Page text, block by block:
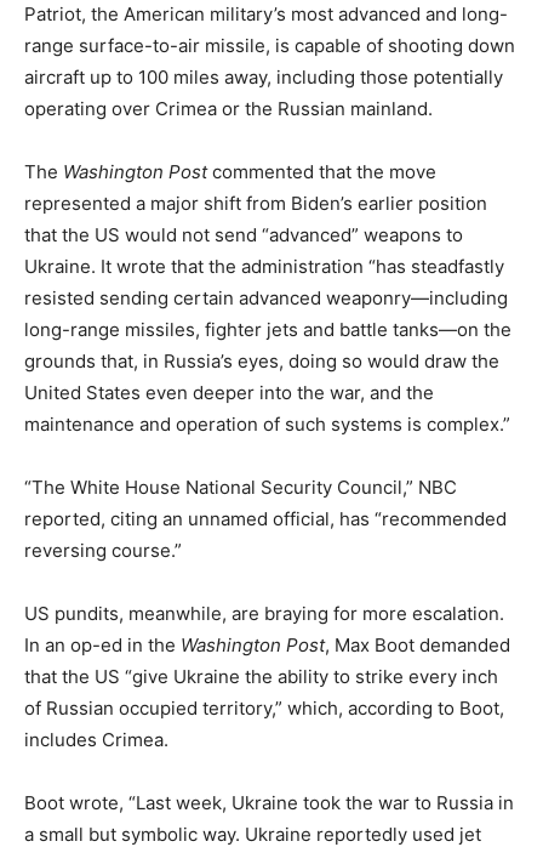
Patriot, the American military’s most advanced and long-
range surface-to-air missile, is capable of shooting down
aircraft up to 100 miles away, including those potentially
operating over Crimea or the Russian mainland.
The Washington Postcommented that the move
represented a major shift from Biden’s earlier position
that the US would not send “advanced” weapons to
Ukraine. It wrote that the administration “has steadfastly
resisted sending certain advanced weaponry—including
long-range missiles, fighter jets and battle tanks—on the
grounds that, in Russia’s eyes, doing so would draw the
United States even deeper into the war, and the
maintenance and operation of such systems is complex.”
“The White House National Security Council,” NBC
reported, citing an unnamed official, has “recommended
reversing course.”
US pundits, meanwhile, are braying for more escalation.
In an op-ed in the Washington Post, Max Boot demanded
that the US “give Ukraine the ability to strike every inch
of Russian occupied territory,” which, according to Boot,
includes Crimea.
Boot wrote, “Last week, Ukraine took the war to Russia in
a small but symbolic way. Ukraine reportedly used jet